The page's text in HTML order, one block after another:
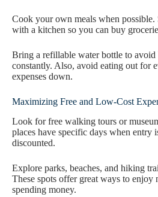
Cook your own meals when possible.
with a kitchen so you can buy
Bring a refillable water bottle to
constantly. Also, avoid eating out for
expenses down.
Maximizing Free and Low-Cost
Look for free walking tours or
places have specific days when entry
discounted.
Explore parks, beaches, and hiking
These spots offer great ways to enjoy
spending money.